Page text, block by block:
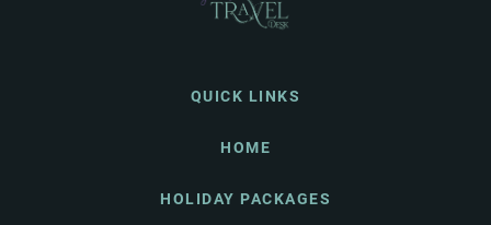
QUICK LINKS
HOME
HOLIDAY PACKAGES